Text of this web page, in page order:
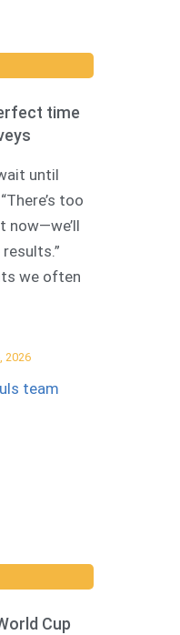
time
until
too
now—we’ll
we often
2026
Cup